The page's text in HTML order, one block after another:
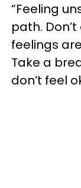
“Feeling
path.
feelings
Take a
don’t feel